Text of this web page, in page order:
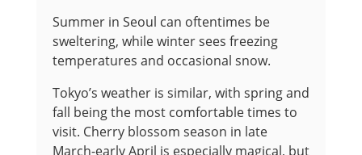
Summer in Seoul can oftentimes be
sweltering, while winter sees freezing
temperatures and occasional snow.
Tokyo’s weather is similar, with spring and
fall being the most comfortable times to
visit. Cherry blossom season in late
March-early April is especially magical, but